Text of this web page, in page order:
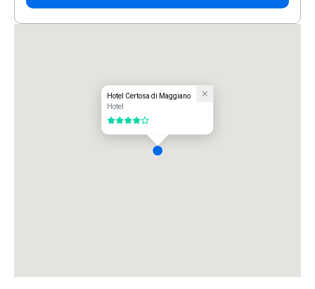
Hotel Certosa di Maggiano
Hotel
4 out of 5